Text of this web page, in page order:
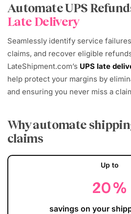
Automate UPS
Late Delivery
Seamlessly identify service
claims, and recover eligible
LateShipment.com’s UPS late
help protect your margins by
and ensuring you never miss a
Why automate
claims
Up to
20%
savings on your